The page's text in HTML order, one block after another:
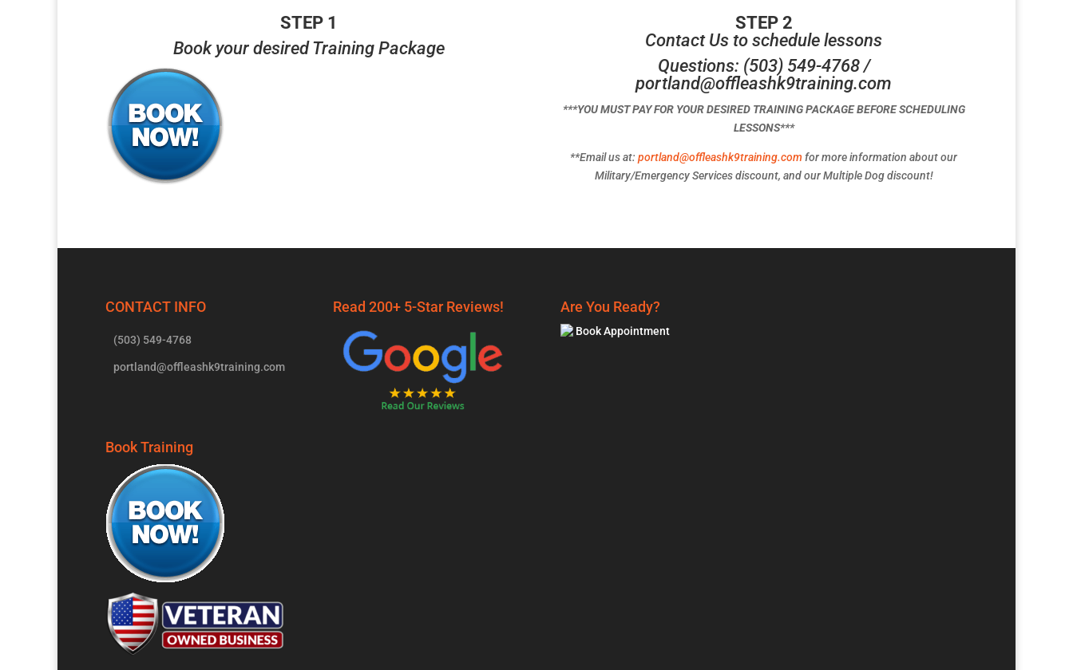
STEP 1
Book your desired Training Package
STEP 2
Contact Us to schedule lessons
Questions: (503) 549-4768 /
portland@offleashk9training.com
***YOU MUST PAY FOR YOUR DESIRED TRAINING PACKAGE BEFORE SCHEDULING
LESSONS***
**Email us at:portland@offleashk9training.com for more information about our
Military/Emergency Services discount, and our Multiple Dog discount!
CONTACT INFO
(503) 549-4768
portland@offleashk9training.com
Book Training
Read 200+ 5-Star Reviews! Are You Ready?
Book Appointment